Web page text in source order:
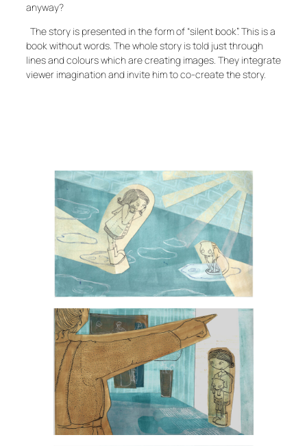
anyway?
The story is presented in the form of “silent book”. This is a
book without words. The whole story is told just through
lines and colours which are creating images. They integrate
viewer imagination and invite him to co-create the story.